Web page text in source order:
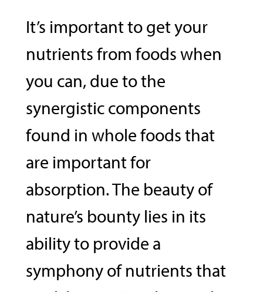
It’s important to get your
nutrients from foods when
you can, due to the
synergistic components
found in whole foods that
are important for
absorption. The beauty of
nature’s bounty lies in its
ability to provide a
symphony of nutrients that